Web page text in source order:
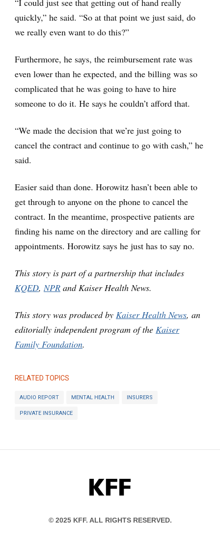
quickly,” he said. “So at that point we just said, do
we really even want to do this?”
Furthermore, he says, the reimbursement rate was
even lower than he expected, and the billing was so
complicated that he was going to have to hire
someone to do it. He says he couldn’t afford that.
“We made the decision that we’re just going to
cancel the contract and continue to go with cash,” he
said.
Easier said than done. Horowitz hasn’t been able to
get through to anyone on the phone to cancel the
contract. In the meantime, prospective patients are
finding his name on the directory and are calling for
appointments. Horowitz says he just has to say no.
This story is part of a partnership that includes
KQED, NPR and Kaiser Health News.
This story was produced by Kaiser Health News, an
editorially independent program of the Kaiser
Family Foundation.
RELATED TOPICS
AUDIO REPORT MENTAL HEALTH INSURERS
PRIVATE INSURANCE
KFF
© 2025 KFF. ALL RIGHTS RESERVED.